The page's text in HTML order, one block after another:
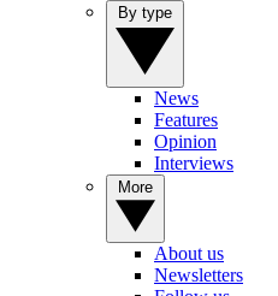
News
Features
Opinion
Interviews
About us
Newsletters